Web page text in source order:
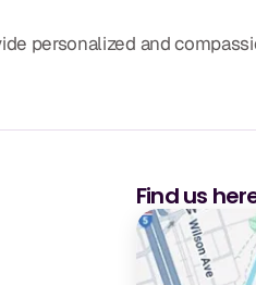
personalized and
Find us